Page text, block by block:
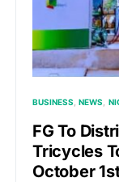
BUSINESS NEWS
FG To
Tricycles
October